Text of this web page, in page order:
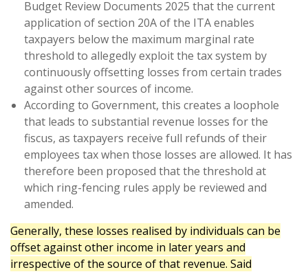
Budget Review Documents 2025 that the current
application of section 20A of the ITA enables
taxpayers below the maximum marginal rate
threshold to allegedly exploit the tax system by
continuously offsetting losses from certain trades
against other sources of income.
According to Government, this creates a loophole
that leads to substantial revenue losses for the
fiscus, as taxpayers receive full refunds of their
employees tax when those losses are allowed. It has
therefore been proposed that the threshold at
which ring-fencing rules apply be reviewed and
amended.
Generally, these losses realised by individuals can be
offset against other income in later years and
irrespective of the source of that revenue. Said